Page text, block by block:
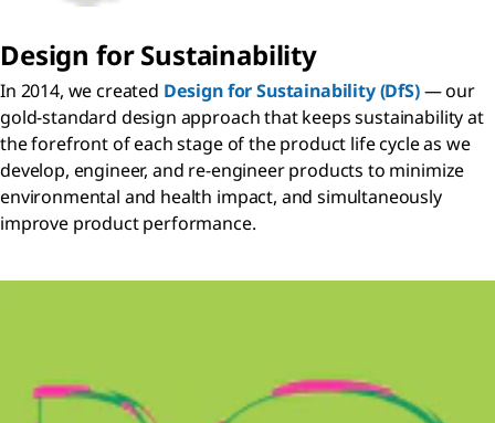
Design for Sustainability
In 2014, we created Design for Sustainability (DfS)— our
gold-standard design approach that keeps sustainability at
the forefront of each stage of the product life cycle as we
develop, engineer, and re-engineer products to minimize
environmental and health impact, and simultaneously
improve product performance.